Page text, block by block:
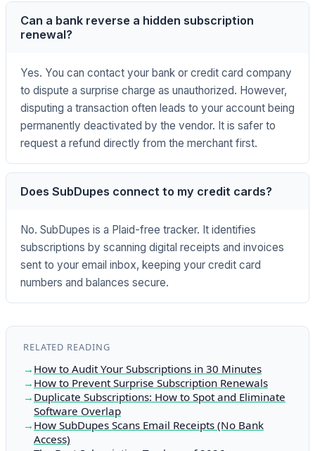
Can a bank reverse a hidden subscription
renewal?
Yes. You can contact your bank or credit card company
to dispute a surprise charge as unauthorized. However,
disputing a transaction often leads to your account being
permanently deactivated by the vendor. It is safer to
request a refund directly from the merchant first.
Does SubDupes connect to my credit cards?
No. SubDupes is a Plaid-free tracker. It identifies
subscriptions by scanning digital receipts and invoices
sent to your email inbox, keeping your credit card
numbers and balances secure.
RELATED READING
How to Audit Your Subscriptions in 30 Minutes
How to Prevent Surprise Subscription Renewals
Duplicate Subscriptions: How to Spot and Eliminate
Software Overlap
How SubDupes Scans Email Receipts (No Bank
Access)